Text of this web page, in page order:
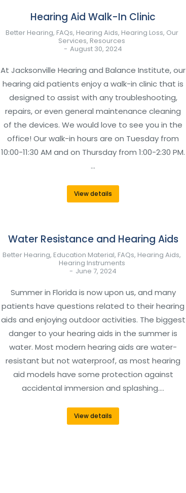
Hearing Aid Walk-In Clinic
Better Hearing, FAQs, Hearing Aids, Hearing Loss, Our
Services, Resources
August 30, 2024
At Jacksonville Hearing and Balance Institute, our
hearing aid patients enjoy a walk-in clinic that is
designed to assist with any troubleshooting,
repairs, or even general maintenance cleaning
of the devices. We would love to see you in the
office! Our walk-in hours are on Tuesday from
10:00-11:30 AM and on Thursday from 1:00-2:30 PM.
…
View details
Water Resistance and Hearing Aids
Better Hearing, Education Material, FAQs, Hearing Aids,
Hearing Instruments
June 7, 2024
Summer in Florida is now upon us, and many
patients have questions related to their hearing
aids and enjoying outdoor activities. The biggest
danger to your hearing aids in the summer is
water. Most modern hearing aids are water-
resistant but not waterproof, as most hearing
aid models have some protection against
accidental immersion and splashing.…
View details